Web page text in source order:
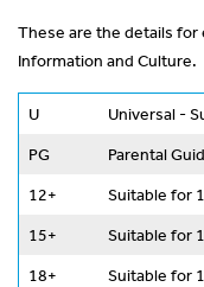
These are the details
Information and Culture.
U
Universal -
PG
Parental
12+
Suitable for
15+
Suitable for
18+
Suitable for